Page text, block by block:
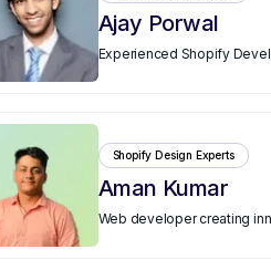
Ajay Porwal
Experienced Shopify
Aman Kumar
Shopify Design Experts
Web developer creating